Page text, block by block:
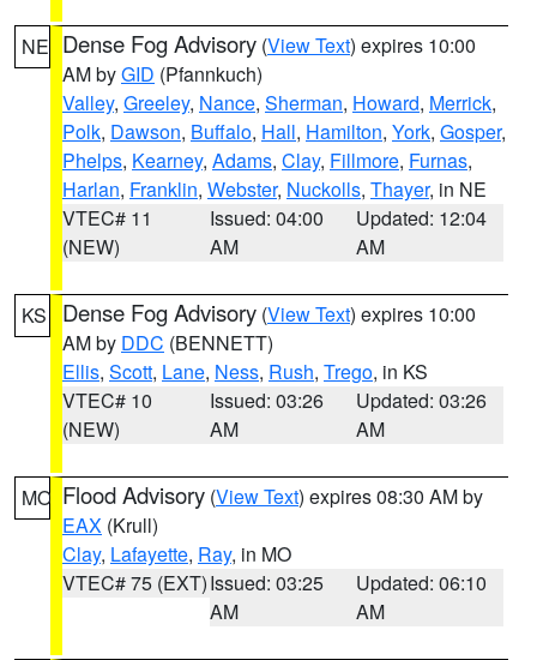
NE Dense Fog Advisory (View Text) expires 10:00
AM byGID (Pfannkuch)
Valley, Greeley, Nance, Sherman, Howard, Merrick,
Polk, Dawson, Buffalo, Hall, Hamilton, York, Gosper,
Phelps, Kearney, Adams, Clay, Fillmore, Furnas,
Harlan, Franklin, Webster, Nuckolls, Thayer, in NE
VTEC# 11
(NEW)
Issued: 04:00
AM
Updated: 12:04
AM
KS Dense Fog Advisory (View Text) expires 10:00
AM by DDC (BENNETT)
Ellis, Scott, Lane, Ness, Rush, Trego, in KS
VTEC# 10
(NEW)
Issued: 03:26
AM
Updated: 03:26
AM
MO Flood Advisory (View Text) expires 08:30 AM by
EAX (Krull)
Clay, Lafayette, Ray, in MO
VTEC# 75 (EXT)Issued: 03:25
AM
Updated: 06:10
AM